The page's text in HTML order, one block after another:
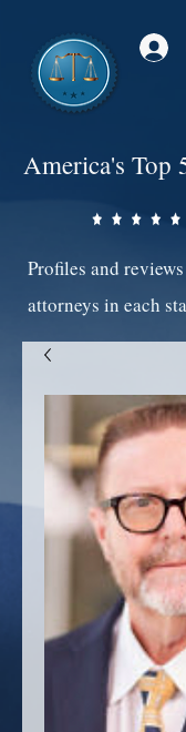
America's Top
Profiles and
attorneys in each